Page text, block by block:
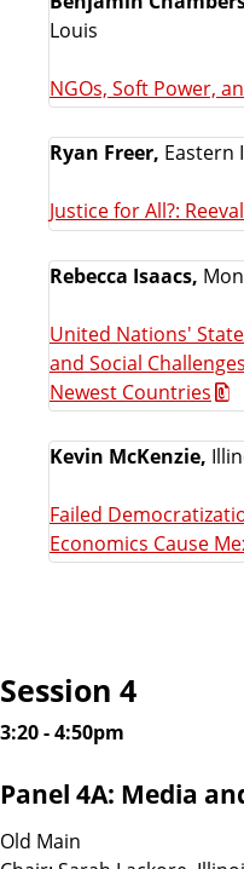
Louis
NGOs, Soft Power,
Ryan Freer, Eastern
Justice for All?:
Rebecca Isaacs,
United Nations'
and Social
Newest Countries
Kevin McKenzie,
Failed
Economics Cause
Session 4
3:20 - 4:50pm
Panel 4A: Media
Old Main